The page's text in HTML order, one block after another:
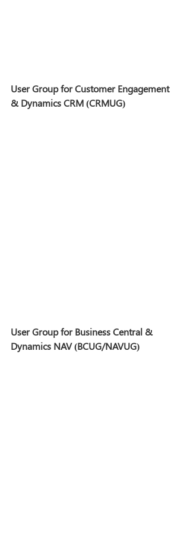
User Group for Customer Engagement
& Dynamics CRM (CRMUG)
User Group for Business Central &
Dynamics NAV (BCUG/NAVUG)